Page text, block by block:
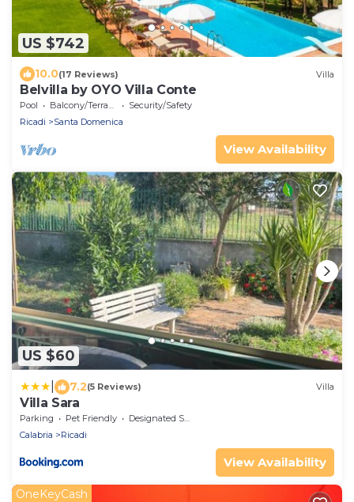
US $742
10.0(17 Reviews) Villa
Belvilla by OYO Villa Conte
Pool Balcony/Terrace
Security/Safety
Ricadi
Santa Domenica
View Availability
US $60
7.2(5 Reviews) Villa
Villa Sara
Parking Pet Friendly
Designated Smoking Area
Calabria
Ricadi
View Availability
OneKeyCash